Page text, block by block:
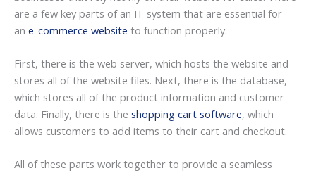
are a few key parts of an IT system that are essential for
an e-commerce website to function properly.
First, there is the web server, which hosts the website and
stores all of the website files. Next, there is the database,
which stores all of the product information and customer
data. Finally, there is the shopping cart software, which
allows customers to add items to their cart and checkout.
All of these parts work together to provide a seamless